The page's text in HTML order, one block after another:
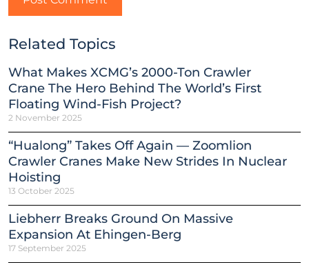
Related Topics
What Makes XCMG’s 2000-Ton Crawler
Crane The Hero Behind The World’s First
Floating Wind-Fish Project?
2 November 2025
“Hualong” Takes Off Again — Zoomlion
Crawler Cranes Make New Strides In Nuclear
Hoisting
13 October 2025
Liebherr Breaks Ground On Massive
Expansion At Ehingen-Berg
17 September 2025